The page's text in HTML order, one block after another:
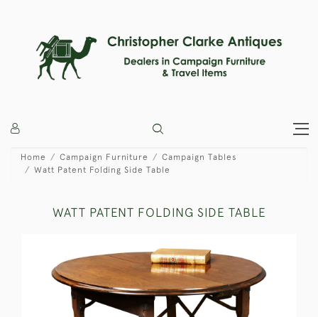
Home Campaign Furniture
Campaign Tables
Watt Patent Folding Side Table
WATT PATENT FOLDING SIDE TABLE